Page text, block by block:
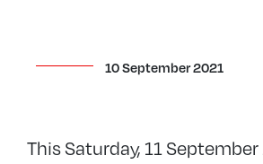
10 September 2021
This Saturday, 11